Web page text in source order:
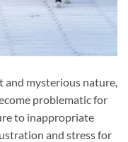
and mysterious nature,
problematic for
to inappropriate
and stress for